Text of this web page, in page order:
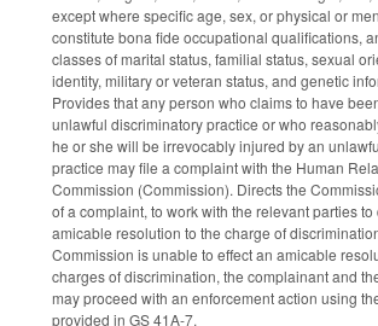
except where specific age, sex, or physical or
constitute bona fide occupational qualifications,
classes of marital status, familial status, sexual
identity, military or veteran status, and genetic
Provides that any person who claims to have
unlawful discriminatory practice or who
he or she will be irrevocably injured by an
practice may file a complaint with the Human
Commission (Commission). Directs the
of a complaint, to work with the relevant parties
amicable resolution to the charge of
Commission is unable to effect an amicable
charges of discrimination, the complainant and
may proceed with an enforcement action using
provided in GS 41A-7.